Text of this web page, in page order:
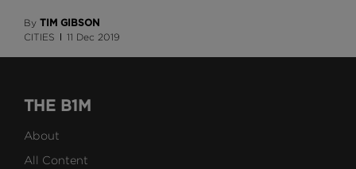
By TIM GIBSON
CITIES 11 Dec 2019
THE B1M
About
All Content